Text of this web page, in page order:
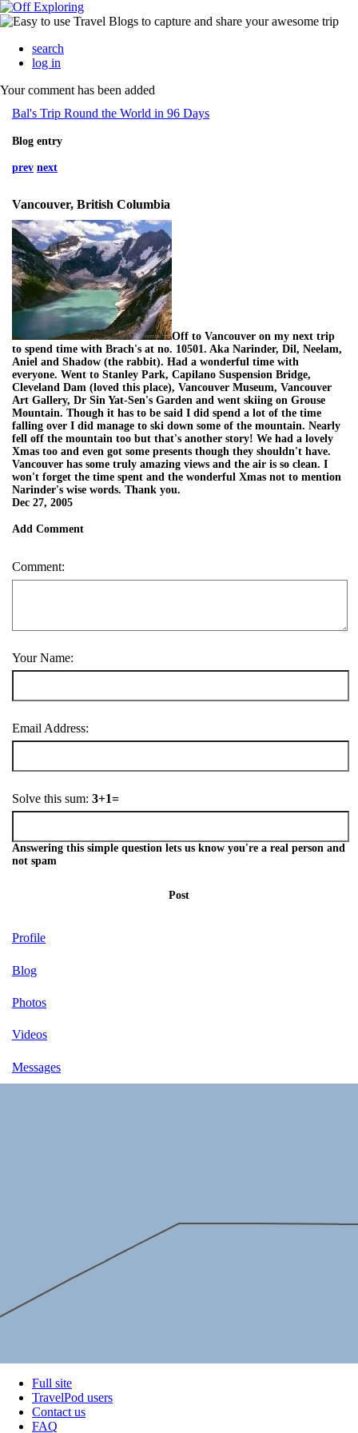
search
log in
Your comment has been added
Bal's Trip Round the World in 96 Days
Blog entry
prev next
Vancouver, British Columbia
Off to Vancouver on my next trip
to spend time with Brach's at no. 10501. Aka Narinder, Dil, Neelam,
Aniel and Shadow (the rabbit). Had a wonderful time with
everyone. Went to Stanley Park, Capilano Suspension Bridge,
Cleveland Dam (loved this place), Vancouver Museum, Vancouver
Art Gallery, Dr Sin Yat-Sen's Garden and went skiing on Grouse
Mountain. Though it has to be said I did spend a lot of the time
falling over I did manage to ski down some of the mountain. Nearly
fell off the mountain too but that's another story! We had a lovely
Xmas too and even got some presents though they shouldn't have.
Vancouver has some truly amazing views and the air is so clean. I
won't forget the time spent and the wonderful Xmas not to mention
Narinder's wise words. Thank you.
Dec 27, 2005
Add Comment
Comment:
Your Name:
Email Address:
Solve this sum: 3+1=
Answering this simple question lets us know you're a real person and
not spam
Post
Profile
Blog
Photos
Videos
Messages
Full site
TravelPod users
Contact us
FAQ